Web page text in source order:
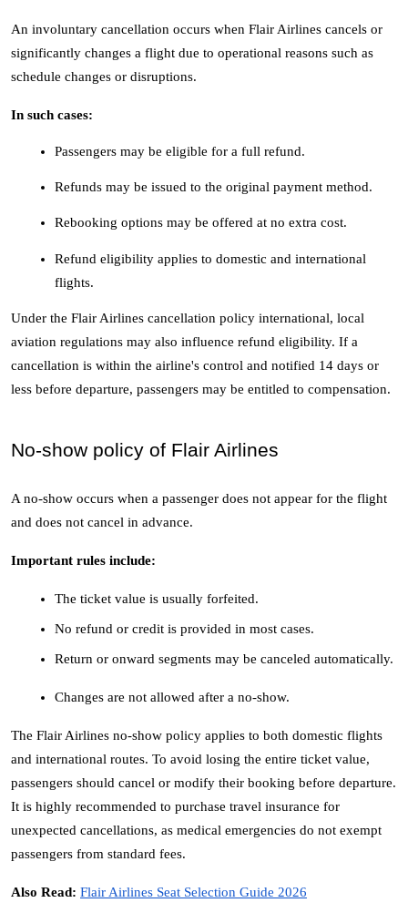
An involuntary cancellation occurs when Flair Airlines cancels or
significantly changes a flight due to operational reasons such as
schedule changes or disruptions.
In such cases:
Passengers may be eligible for a full refund.
Refunds may be issued to the original payment method.
Rebooking options may be offered at no extra cost.
Refund eligibility applies to domestic and international
flights.
Under the Flair Airlines cancellation policy international, local
aviation regulations may also influence refund eligibility. If a
cancellation is within the airline's control and notified 14 days or
less before departure, passengers may be entitled to compensation.
No-show policy of Flair Airlines
A no-show occurs when a passenger does not appear for the flight
and does not cancel in advance.
Important rules include:
The ticket value is usually forfeited.
No refund or credit is provided in most cases.
Return or onward segments may be canceled automatically.
Changes are not allowed after a no-show.
The Flair Airlines no-show policy applies to both domestic flights
and international routes. To avoid losing the entire ticket value,
passengers should cancel or modify their booking before departure.
It is highly recommended to purchase travel insurance for
unexpected cancellations, as medical emergencies do not exempt
passengers from standard fees.
Also Read: Flair Airlines Seat Selection Guide 2026